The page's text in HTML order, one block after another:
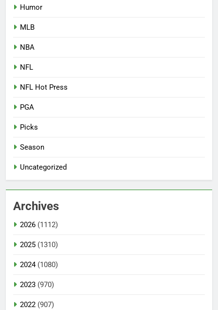
Humor
MLB
NBA
NFL
NFL Hot Press
PGA
Picks
Season
Uncategorized
Archives
2026 (1112)
2025 (1310)
2024(1080)
2023 (970)
2022 (907)